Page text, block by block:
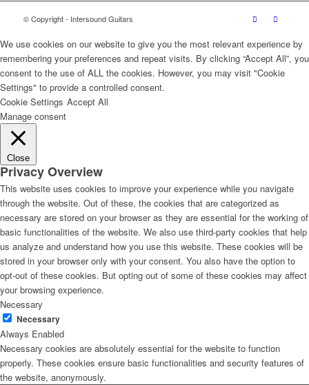
© Copyright - Intersound Guitars
We use cookies on our website to give you the most relevant experience by
remembering your preferences and repeat visits. By clicking “Accept All”, you
consent to the use of ALL the cookies. However, you may visit "Cookie
Settings" to provide a controlled consent.
Cookie Settings Accept All
Manage consent
Close
Privacy Overview
This website uses cookies to improve your experience while you navigate
through the website. Out of these, the cookies that are categorized as
necessary are stored on your browser as they are essential for the working of
basic functionalities of the website. We also use third-party cookies that help
us analyze and understand how you use this website. These cookies will be
stored in your browser only with your consent. You also have the option to
opt-out of these cookies. But opting out of some of these cookies may affect
your browsing experience.
Necessary
Necessary
Always Enabled
Necessary cookies are absolutely essential for the website to function
properly. These cookies ensure basic functionalities and security features of
the website, anonymously.